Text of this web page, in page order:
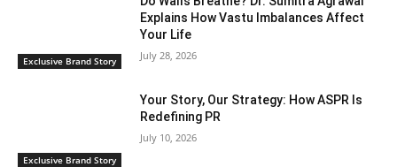
Exclusive Brand Story
Explains How Vastu Imbalances Affect
Your Life
July 28, 2026
Exclusive Brand Story
Your Story, Our Strategy: How ASPR Is
Redefining PR
July 10, 2026